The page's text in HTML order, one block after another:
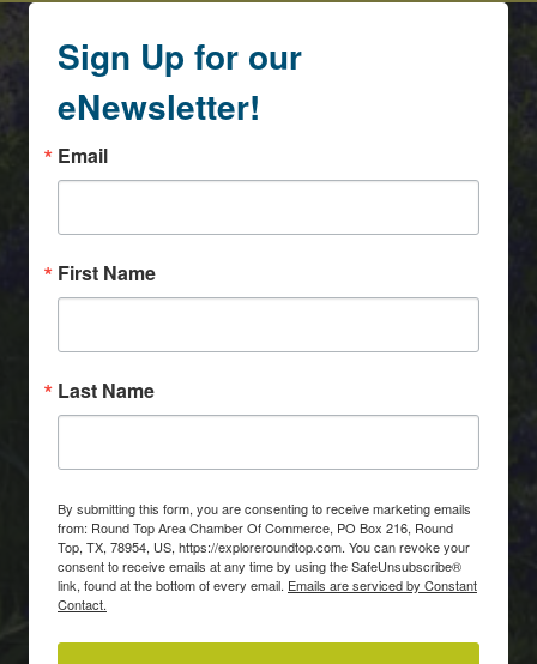
Sign Up for our
eNewsletter!
Email
First Name
Last Name
By submitting this form, you are consenting to receive marketing emails
from: Round Top Area Chamber Of Commerce, PO Box 216, Round
Top, TX, 78954, US, https://exploreroundtop.com. You can revoke your
consent to receive emails at any time by using the SafeUnsubscribe®
link, found at the bottom of every email. Emails are serviced by Constant
Contact.